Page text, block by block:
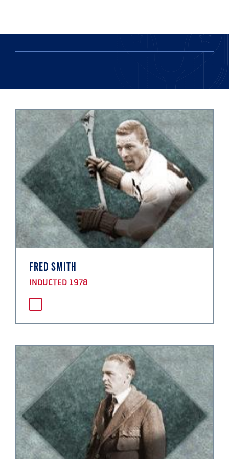
FRED SMITH
INDUCTED 1978